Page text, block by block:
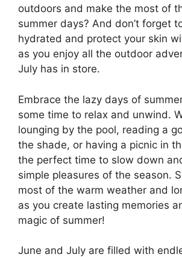
outdoors and make the most of
summer days? And don’t forget
hydrated and protect your skin
as you enjoy all the outdoor
July has in store.
Embrace the lazy days of
some time to relax and unwind.
lounging by the pool, reading a
the shade, or having a picnic in
the perfect time to slow down
simple pleasures of the season.
most of the warm weather and
as you create lasting memories
magic of summer!
June and July are filled with